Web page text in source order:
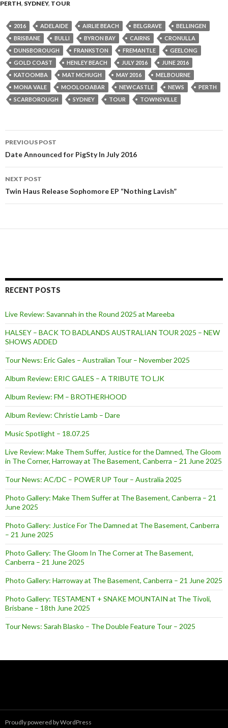
PERTH, SYDNEY, TOUR
2016 ADELAIDE AIRLIE BEACH BELGRAVE
BELLINGEN
BRISBANE
BULLI BYRON BAY CAIRNS
CRONULLA
DUNSBOROUGH
FRANKSTON FREMANTLE
GEELONG
GOLD COAST
HENLEY BEACH JULY 2016
JUNE 2016
KATOOMBA
MAT MCHUGH MAY 2016
MELBOURNE
MONA VALE
MOOLOOABAR NEWCASTLE NEWS
PERTH
SCARBOROUGH
SYDNEY TOUR TOWNSVILLE
Post
navigation
PREVIOUS POST
Date Announced for PigSty In July 2016
NEXT POST
Twin Haus Release Sophomore EP “Nothing Lavish”
RECENT POSTS
Live Review: Savannah in the Round 2025 at Mareeba
HALSEY – BACK TO BADLANDS AUSTRALIAN TOUR 2025 – NEW
SHOWS ADDED
Tour News: Eric Gales – Australian Tour – November 2025
Album Review: ERIC GALES – A TRIBUTE TO LJK
Album Review: FM – BROTHERHOOD
Album Review: Christie Lamb – Dare
Music Spotlight – 18.07.25
Live Review: Make Them Suffer, Justice for the Damned, The Gloom
in The Corner, Harroway at The Basement, Canberra – 21 June 2025
Tour News: AC/DC – POWER UP Tour – Australia 2025
Photo Gallery: Make Them Suffer at The Basement, Canberra – 21
June 2025
Photo Gallery: Justice For The Damned at The Basement, Canberra
– 21 June 2025
Photo Gallery: The Gloom In The Corner at The Basement,
Canberra – 21 June 2025
Photo Gallery: Harroway at The Basement, Canberra – 21 June 2025
Photo Gallery: TESTAMENT + SNAKE MOUNTAIN at The Tivoli,
Brisbane – 18th June 2025
Tour News: Sarah Blasko – The Double Feature Tour – 2025
Proudly powered by WordPress